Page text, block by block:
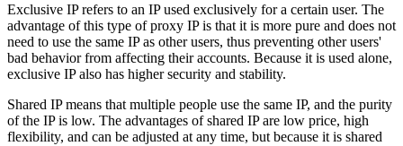
Exclusive IP refers to an IP used exclusively for a certain user. The
advantage of this type of proxy IP is that it is more pure and does not
need to use the same IP as other users, thus preventing other users'
bad behavior from affecting their accounts. Because it is used alone,
exclusive IP also has higher security and stability.
Shared IP means that multiple people use the same IP, and the purity
of the IP is low. The advantages of shared IP are low price, high
flexibility, and can be adjusted at any time, but because it is shared